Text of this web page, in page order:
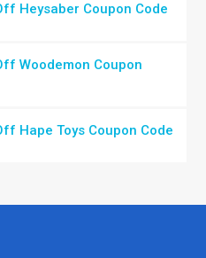
Heysaber Coupon Code
Woodemon Coupon
Hape Toys Coupon Code